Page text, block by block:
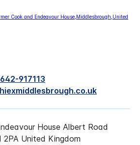
917113
House Albert Road
2PA United Kingdom